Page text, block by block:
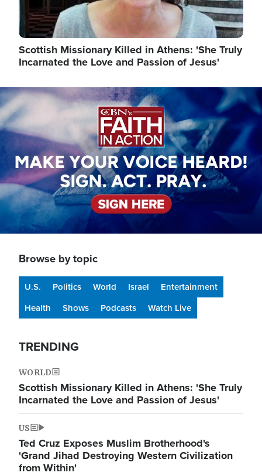
Scottish Missionary Killed in Athens: 'She Truly
Incarnated the Love and Passion of Jesus'
Image
Browse by topic
U.S. Politics World Israel
Entertainment
Health
Shows Podcasts Watch Live
TRENDING
WORLD
Scottish Missionary Killed in Athens: 'She Truly
Incarnated the Love and Passion of Jesus'
US
Ted Cruz Exposes Muslim Brotherhood's
'Grand Jihad Destroying Western Civilization
from Within'